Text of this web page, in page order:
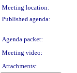
Meeting location:
Published agenda:
Agenda packet:
Meeting video:
Attachments: